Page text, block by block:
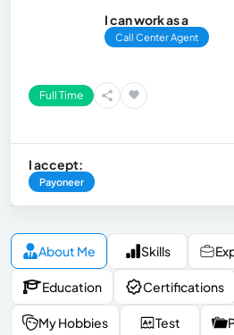
I can work as a
Call Center Agent
Full Time
I accept:
Payoneer
About Me Skills
Education Certifications
My Hobbies Test